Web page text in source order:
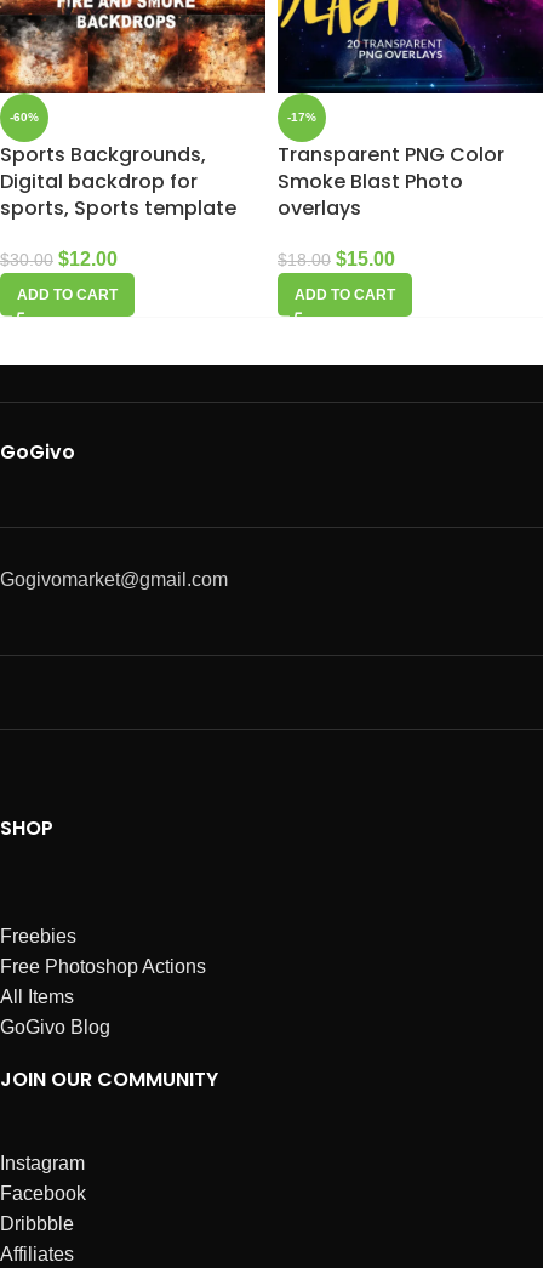
-60%
Sports Backgrounds,
Digital backdrop for
sports, Sports template
$30.00 $12.00
ADD TO CART
-17%
Transparent PNG Color
Smoke Blast Photo
overlays
$18.00 $15.00
ADD TO CART
GoGivo
Gogivomarket@gmail.com
SHOP
Freebies
Free Photoshop Actions
All Items
GoGivo Blog
JOIN OUR COMMUNITY
Instagram
Facebook
Dribbble
Affiliates